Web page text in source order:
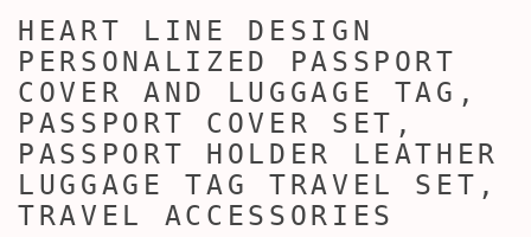
HEART LINE DESIGN
PERSONALIZED PASSPORT
COVER AND LUGGAGE TAG,
PASSPORT COVER SET,
PASSPORT HOLDER LEATHER
LUGGAGE TAG TRAVEL SET,
TRAVEL ACCESSORIES